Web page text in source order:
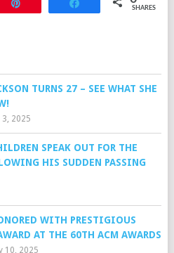
Share
SHARES
TURNS 27 – SEE WHAT SHE
3, 2025
SPEAK OUT FOR THE
HIS SUDDEN PASSING
WITH PRESTIGIOUS
AT THE 60TH ACM AWARDS
10, 2025